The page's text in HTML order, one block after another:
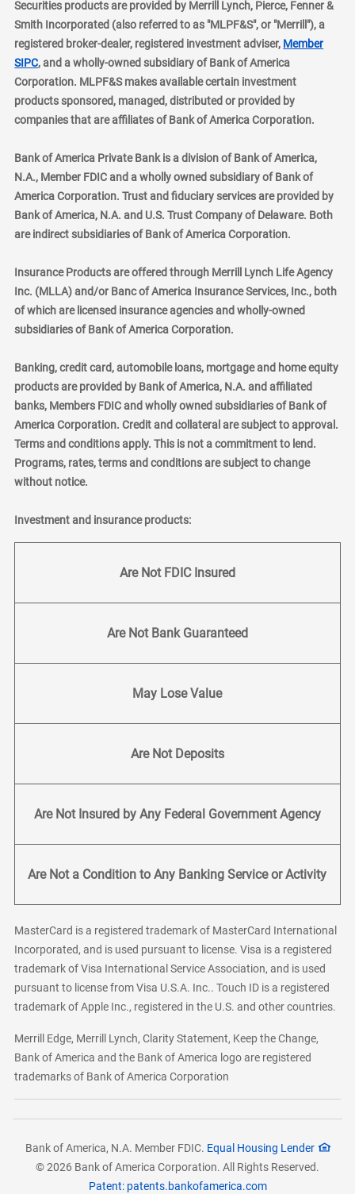
Securities products are provided by Merrill Lynch, Pierce, Fenner &
Smith Incorporated (also referred to as "MLPF&S", or "Merrill"), a
registered broker-dealer, registered investment adviser, Member
SIPClayer
, and a wholly-owned subsidiary of Bank of America
Corporation. MLPF&S makes available certain investment
products sponsored, managed, distributed or provided by
companies that are affiliates of Bank of America Corporation.
Bank of America Private Bank is a division of Bank of America,
N.A., Member FDIC and a wholly owned subsidiary of Bank of
America Corporation. Trust and fiduciary services are provided by
Bank of America, N.A. and U.S. Trust Company of Delaware. Both
are indirect subsidiaries of Bank of America Corporation.
Insurance Products are offered through Merrill Lynch Life Agency
Inc. (MLLA) and/or Banc of America Insurance Services, Inc., both
of which are licensed insurance agencies and wholly-owned
subsidiaries of Bank of America Corporation.
Banking, credit card, automobile loans, mortgage and home equity
products are provided by Bank of America, N.A. and affiliated
banks, Members FDIC and wholly owned subsidiaries of Bank of
America Corporation. Credit and collateral are subject to approval.
Terms and conditions apply. This is not a commitment to lend.
Programs, rates, terms and conditions are subject to change
without notice.
Investment and insurance products:
Are Not FDIC Insured
Are Not Bank Guaranteed
May Lose Value
Are Not Deposits
Are Not Insured by Any Federal Government Agency
Are Not a Condition to Any Banking Service or Activity
MasterCard is a registered trademark of MasterCard International
Incorporated, and is used pursuant to license. Visa is a registered
trademark of Visa International Service Association, and is used
pursuant to license from Visa U.S.A. Inc.. Touch ID is a registered
trademark of Apple Inc., registered in the U.S. and other countries.
Merrill Edge, Merrill Lynch, Clarity Statement, Keep the Change,
Bank of America and the Bank of America logo are registered
trademarks of Bank of America Corporation
Bank of America, N.A. Member FDIC. Equal Housing Lender
© 2026 Bank of America Corporation. All Rights Reserved.
Patent: patents.bankofamerica.com